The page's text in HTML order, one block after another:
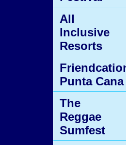
All
Inclusive
Resorts
Friendcation
Punta Cana
The
Reggae
Sumfest